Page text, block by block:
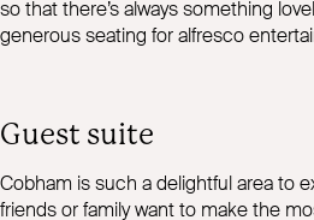
so that there’s always something
generous seating for alfresco
Guest suite
Cobham is such a delightful area to
friends or family want to make the